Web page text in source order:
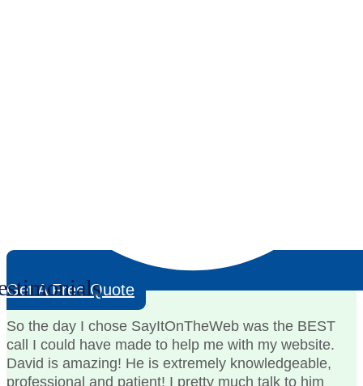
Get A Free Quote
So the day I chose SayItOnTheWeb was the BEST
call I could have made to help me with my website.
David is amazing! He is extremely knowledgeable,
professional and patient! I pretty much talk to him